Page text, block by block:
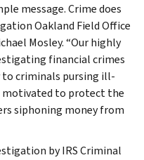
message. Crime does
Oakland Field Office
Mosley. “Our highly
financial crimes
criminals pursing ill-
motivated to protect the
siphoning money from
by IRS Criminal